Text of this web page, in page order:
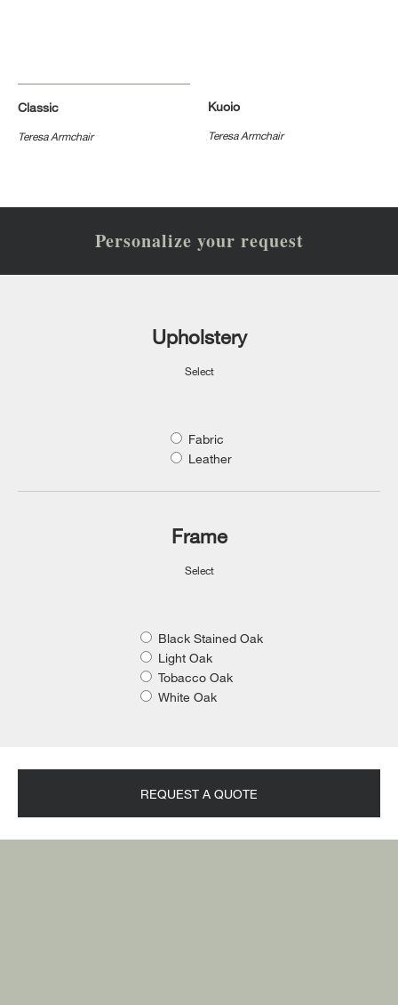
Classic
Teresa Armchair
Kuoio
Teresa Armchair
Personalize your request
Upholstery
Select
Fabric
Leather
Frame
Select
Black Stained Oak
Light Oak
Tobacco Oak
White Oak
REQUEST A QUOTE